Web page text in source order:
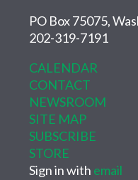
PO Box 75075,
202-319-7191
CALENDAR
CONTACT
NEWSROOM
SITE MAP
SUBSCRIBE
STORE
Sign in with email